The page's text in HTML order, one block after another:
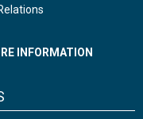
INFORMATION